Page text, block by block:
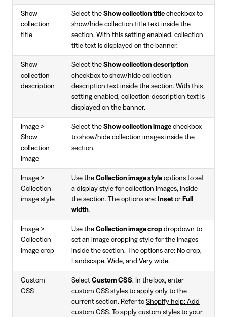
Show
collection
title
Select the Show collection title checkbox to
show/hide collection title text inside the
section. With this setting enabled, collection
title text is displayed on the banner.
Show
collection
description
Select the Show collection description
checkbox to show/hide collection
description text inside the section. With this
setting enabled, collection description text is
displayed on the banner.
Image >
Show
collection
image
Select the Show collection image checkbox
to show/hide collection images inside the
section.
Image >
Collection
image style
Use the Collection image style options to set
a display style for collection images, inside
the section. The options are: Inset or Full
width.
Image >
Collection
image crop
Use the Collection image crop dropdown to
set an image cropping style for the images
inside the section. The options are: No crop,
Landscape, Wide, and Very wide.
Custom
CSS
Select Custom CSS. In the box, enter
custom CSS styles to apply only to the
current section. Refer to Shopify help: Add
custom CSS. To apply custom styles to your